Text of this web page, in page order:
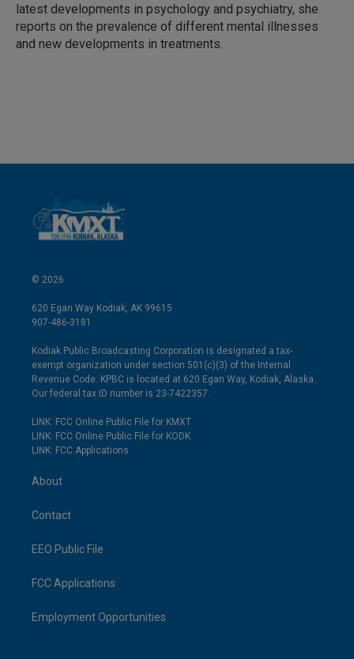
latest developments in psychology and psychiatry, she
reports on the prevalence of different mental illnesses
and new developments in treatments.
© 2026
620 Egan Way Kodiak, AK 99615
907-486-3181
Kodiak Public Broadcasting Corporation is designated a tax-
exempt organization under section 501(c)(3) of the Internal
Revenue Code. KPBC is located at 620 Egan Way, Kodiak, Alaska.
Our federal tax ID number is 23-7422357.
LINK: FCC Online Public File for KMXT
LINK: FCC Online Public File for KODK
LINK: FCC Applications
About
Contact
EEO Public File
FCC Applications
Employment Opportunities